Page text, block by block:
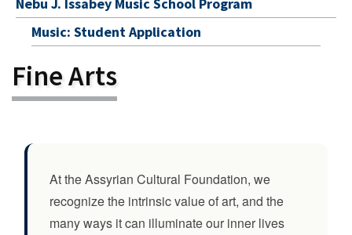
Music: Student Application
Fine Arts
At the Assyrian Cultural Foundation, we
recognize the intrinsic value of art, and the
many ways it can illuminate our inner lives